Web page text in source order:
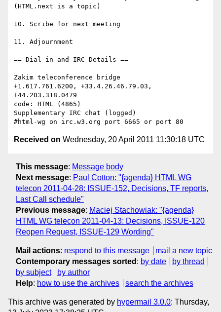
(HTML.next is a topic)
10. Scribe for next meeting
11. Adjournment
== Dial-in and IRC Details ==
Zakim teleconference bridge
+1.617.761.6200, +33.4.26.46.79.03,
+44.203.318.0479
code: HTML (4865)
Supplementary IRC chat (logged)
Received on Wednesday, 20 April 2011 11:30:18 UTC
This message: Message body
Next message: Paul Cotton: "{agenda} HTML WG
telecon 2011-04-28: ISSUE-152, Decisions, TF reports,
Last Call schedule"
Previous message: Maciej Stachowiak: "{agenda}
HTML WG telecon 2011-04-13: Decisions, ISSUE-120
Reopen Request, ISSUE-129 Wording"
Mail actions: respond to this message
mail a new topic
Contemporary messages sorted : by date
by thread
by subject
by author
Help: how to use the archives search the archives
This archive was generated by hypermail 3.0.0: Thursday,